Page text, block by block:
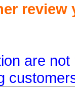
review
are